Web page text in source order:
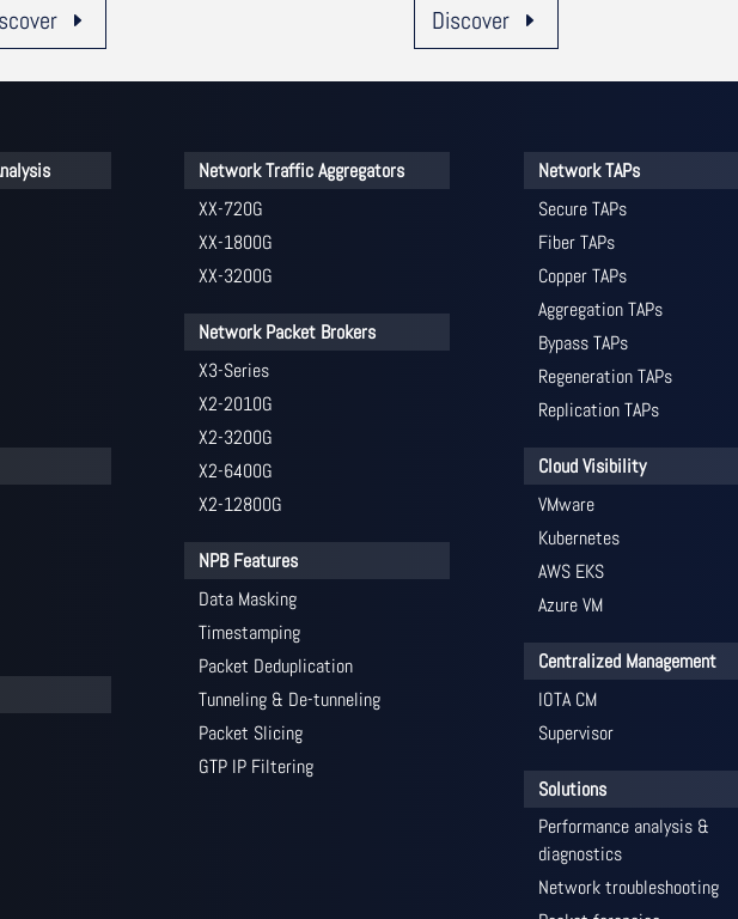
Discover
Network Traffic Aggregators
XX-720G
XX-1800G
XX-3200G
Network Packet Brokers
X3-Series
X2-2010G
X2-3200G
X2-6400G
X2-12800G
NPB Features
Data Masking
Timestamping
Packet Deduplication
Tunneling & De-tunneling
Packet Slicing
GTP IP Filtering
Network TAPs
Secure TAPs
Fiber TAPs
Copper TAPs
Aggregation TAPs
Bypass TAPs
Regeneration TAPs
Replication TAPs
Cloud Visibility
VMware
Kubernetes
AWS EKS
Azure VM
Centralized Management
IOTA CM
Supervisor
Solutions
Performance analysis &
diagnostics
Network troubleshooting